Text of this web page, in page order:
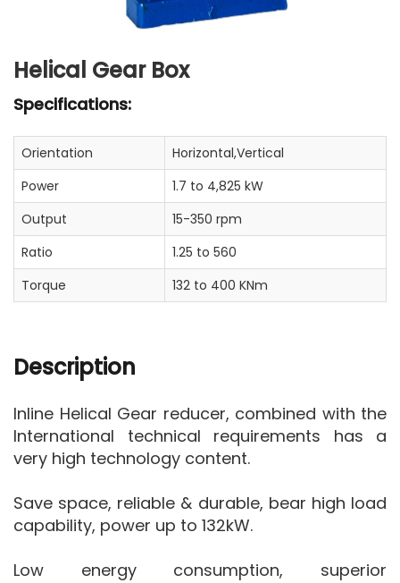
Helical Gear Box
Specifications:
Orientation
Horizontal,Vertical
Power
1.7 to 4,825 kW
Output
15-350 rpm
Ratio
1.25 to 560
Torque
132 to 400 KNm
Description
Inline Helical Gear reducer, combined with the
International technical requirements has a
very high technology content.
Save space, reliable & durable, bear high load
capability, power up to 132kW.
Low energy consumption, superior